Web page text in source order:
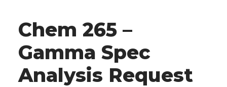
Chem 265 –
Gamma Spec
Analysis Request